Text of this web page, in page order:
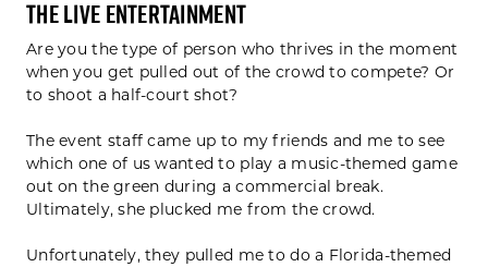
The Live Entertainment
Are you the type of person who thrives in the moment
when you get pulled out of the crowd to compete? Or
to shoot a half-court shot?
The event staff came up to my friends and me to see
which one of us wanted to play a music-themed game
out on the green during a commercial break.
Ultimately, she plucked me from the crowd.
Unfortunately, they pulled me to do a Florida-themed